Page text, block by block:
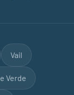
Vail
Verde